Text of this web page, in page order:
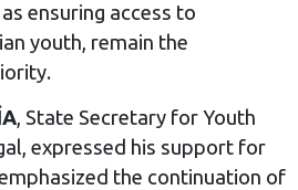
ensuring access to
youth, remain the
, State Secretary for Youth
expressed his support for
the continuation of